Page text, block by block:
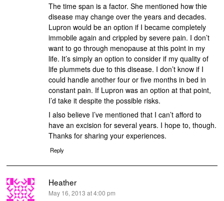
The time span is a factor. She mentioned how thie
disease may change over the years and decades.
Lupron would be an option if I became completely
immobile again and crippled by severe pain. I don’t
want to go through menopause at this point in my
life. It’s simply an option to consider if my quality of
life plummets due to this disease. I don’t know if I
could handle another four or five months in bed in
constant pain. If Lupron was an option at that point,
I’d take it despite the possible risks.
I also believe I’ve mentioned that I can’t afford to
have an excision for several years. I hope to, though.
Thanks for sharing your experiences.
Reply
Heather
says:
May 16, 2013 at 4:00 pm